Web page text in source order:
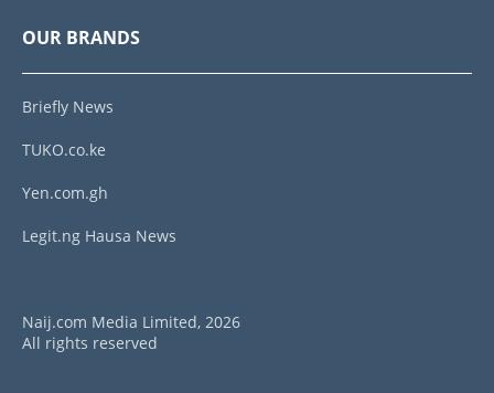
OUR BRANDS
Briefly News
TUKO.co.ke
Yen.com.gh
Legit.ng Hausa News
Naij.com Media Limited, 2026
All rights reserved